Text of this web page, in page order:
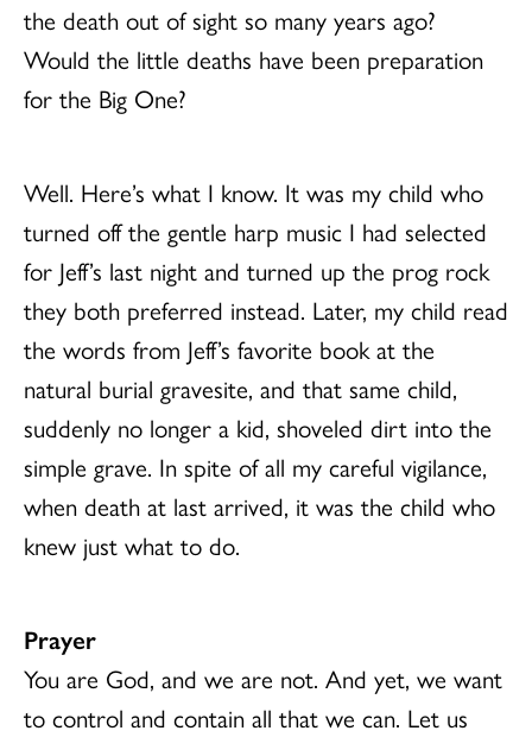
the death out of sight so many years ago?
Would the little deaths have been preparation
for the Big One?
Well. Here’s what I know. It was my child who
turned off the gentle harp music I had selected
for Jeff’s last night and turned up the prog rock
they both preferred instead. Later, my child read
the words from Jeff’s favorite book at the
natural burial gravesite, and that same child,
suddenly no longer a kid, shoveled dirt into the
simple grave. In spite of all my careful vigilance,
when death at last arrived, it was the child who
knew just what to do.
Prayer
You are God, and we are not. And yet, we want
to control and contain all that we can. Let us